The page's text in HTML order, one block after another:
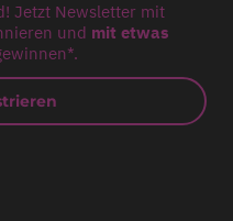
Jetzt Newsletter mit
und mit etwas